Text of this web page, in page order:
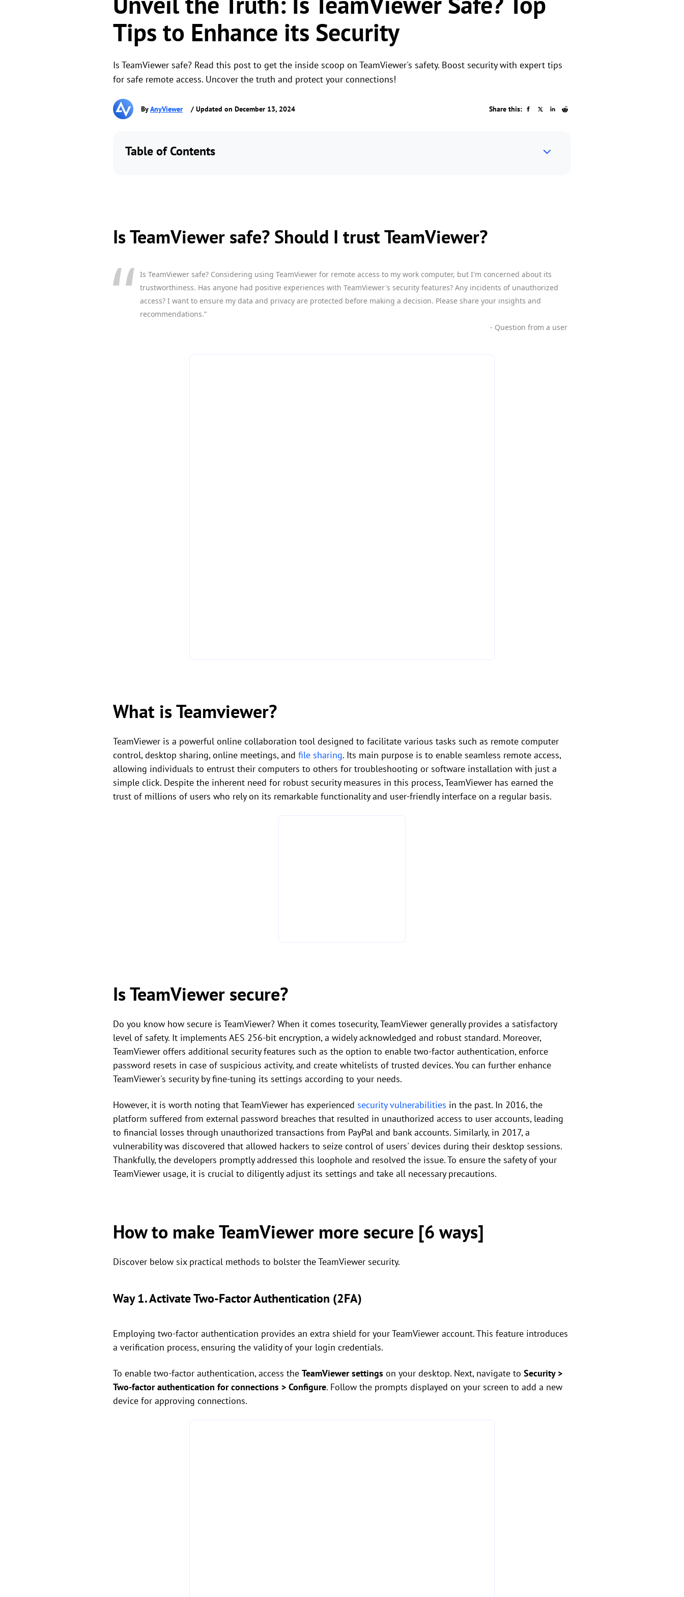
Tips to Enhance its Security
Is TeamViewer safe? Read this post to get the inside scoop on TeamViewer's safety. Boost security with expert tips
for safe remote access. Uncover the truth and protect your connections!
ByAnyViewer / Updated on December 13, 2024 Share this:
Table of Contents
Is TeamViewer safe? Should I trust TeamViewer?
Is TeamViewer safe? Considering using TeamViewer for remote access to my work computer, but I'm concerned about its
trustworthiness. Has anyone had positive experiences with TeamViewer's security features? Any incidents of unauthorized
access? I want to ensure my data and privacy are protected before making a decision. Please share your insights and
recommendations.”
- Question from a user
What is Teamviewer?
TeamViewer is a powerful online collaboration tool designed to facilitate various tasks such as remote computer
control, desktop sharing, online meetings, and file sharing. Its main purpose is to enable seamless remote access,
allowing individuals to entrust their computers to others for troubleshooting or software installation with just a
simple click. Despite the inherent need for robust security measures in this process, TeamViewer has earned the
trust of millions of users who rely on its remarkable functionality and user-friendly interface on a regular basis.
Is TeamViewer secure?
Do you know how secure is TeamViewer? When it comes tosecurity, TeamViewer generally provides a satisfactory
level of safety. It implements AES 256-bit encryption, a widely acknowledged and robust standard. Moreover,
TeamViewer offers additional security features such as the option to enable two-factor authentication, enforce
password resets in case of suspicious activity, and create whitelists of trusted devices. You can further enhance
TeamViewer's security by fine-tuning its settings according to your needs.
However, it is worth noting that TeamViewer has experienced security vulnerabilities in the past. In 2016, the
platform suffered from external password breaches that resulted in unauthorized access to user accounts, leading
to financial losses through unauthorized transactions from PayPal and bank accounts. Similarly, in 2017, a
vulnerability was discovered that allowed hackers to seize control of users' devices during their desktop sessions.
Thankfully, the developers promptly addressed this loophole and resolved the issue. To ensure the safety of your
TeamViewer usage, it is crucial to diligently adjust its settings and take all necessary precautions.
How to make TeamViewer more secure [6 ways]
Discover below six practical methods to bolster the TeamViewer security.
Way 1. Activate Two-Factor Authentication (2FA)
Employing two-factor authentication provides an extra shield for your TeamViewer account. This feature introduces
a verification process, ensuring the validity of your login credentials.
To enable two-factor authentication, access the TeamViewer settings on your desktop. Next, navigate to Security >
Two-factor authentication for connections > Configure. Follow the prompts displayed on your screen to add a new
device for approving connections.